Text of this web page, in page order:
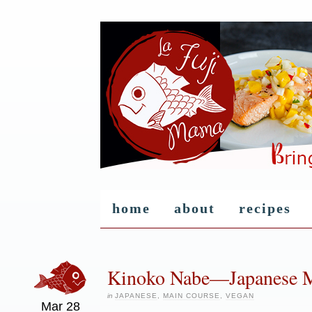
home about recipes
Mar 28
Kinoko Nabe—Japanese
in JAPANESE MAIN COURSE VEGAN